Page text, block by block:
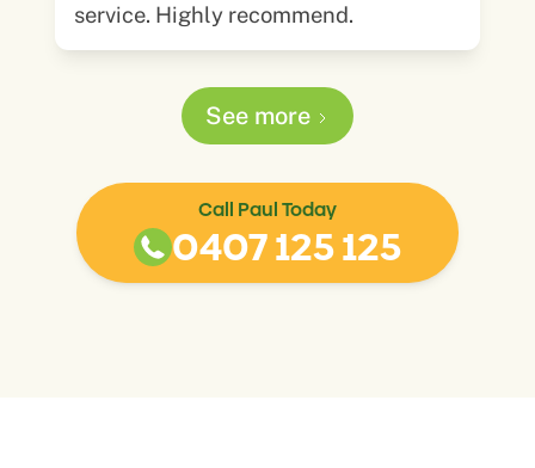
service. Highly recommend.
See more
Call Paul Today
0407 125 125